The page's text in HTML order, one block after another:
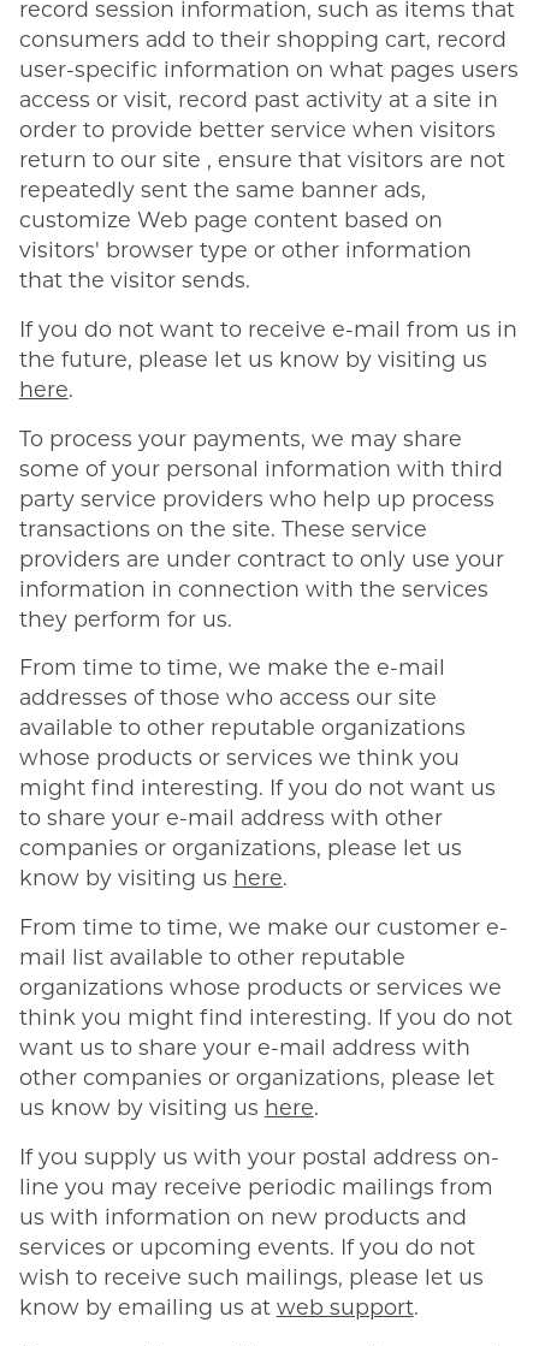
record session information, such as items that
consumers add to their shopping cart, record
user-specific information on what pages users
access or visit, record past activity at a site in
order to provide better service when visitors
return to our site , ensure that visitors are not
repeatedly sent the same banner ads,
customize Web page content based on
visitors' browser type or other information
that the visitor sends.
If you do not want to receive e-mail from us in
the future, please let us know by visiting us
here.
To process your payments, we may share
some of your personal information with third
party service providers who help up process
transactions on the site. These service
providers are under contract to only use your
information in connection with the services
they perform for us.
From time to time, we make the e-mail
addresses of those who access our site
available to other reputable organizations
whose products or services we think you
might find interesting. If you do not want us
to share your e-mail address with other
companies or organizations, please let us
know by visiting us here.
From time to time, we make our customer e-
mail list available to other reputable
organizations whose products or services we
think you might find interesting. If you do not
want us to share your e-mail address with
other companies or organizations, please let
us know by visiting us here.
If you supply us with your postal address on-
line you may receive periodic mailings from
us with information on new products and
services or upcoming events. If you do not
wish to receive such mailings, please let us
know by emailing us at web support.